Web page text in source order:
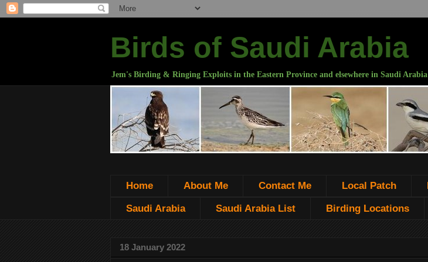
Birds of Saudi Arabia
Jem's Birding & Ringing Exploits in the Eastern Province and elsewhere in Saudi Arabia
Home About Me Contact Me Local Patch
Saudi Arabia Saudi Arabia List Birding Locations
18 January 2022